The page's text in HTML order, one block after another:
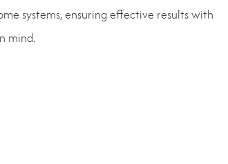
systems, ensuring effective results with
mind.